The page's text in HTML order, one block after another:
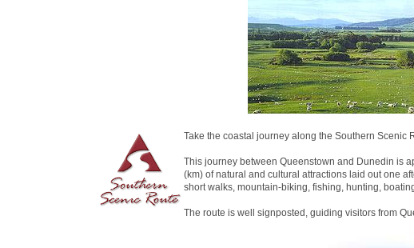
Take the coastal journey along the Southern Scenic
This journey between Queenstown and Dunedin is
(km) of natural and cultural attractions laid out one
short walks, mountain-biking, fishing, hunting,
The route is well signposted, guiding visitors from